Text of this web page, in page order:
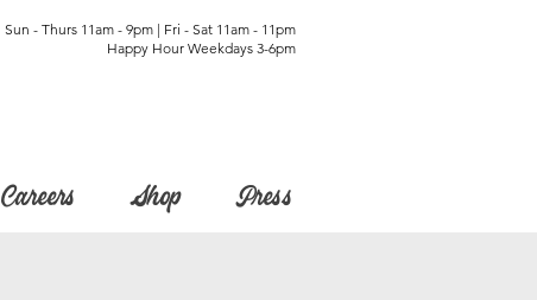
Sun - Thurs 11am - 9pm | Fri - Sat 11am - 11pm
Happy Hour Weekdays 3-6pm
Careers Shop Press